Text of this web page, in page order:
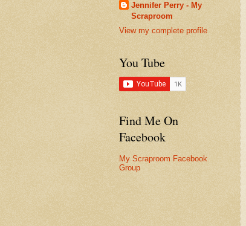
Jennifer Perry - My
Scraproom
View my complete profile
You Tube
Find Me On
Facebook
My Scraproom Facebook
Group